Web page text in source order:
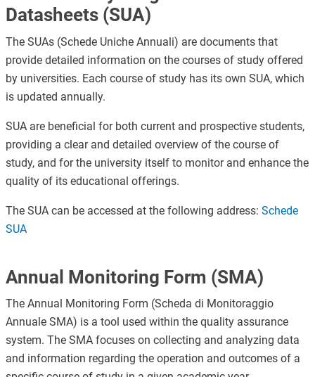
Datasheets (SUA)
The SUAs (Schede Uniche Annuali) are documents that
provide detailed information on the courses of study offered
by universities. Each course of study has its own SUA, which
is updated annually.
SUA are beneficial for both current and prospective students,
providing a clear and detailed overview of the course of
study, and for the university itself to monitor and enhance the
quality of its educational offerings.
The SUA can be accessed at the following address: Schede
SUA
Annual Monitoring Form (SMA)
The Annual Monitoring Form (Scheda di Monitoraggio
Annuale SMA) is a tool used within the quality assurance
system. The SMA focuses on collecting and analyzing data
and information regarding the operation and outcomes of a